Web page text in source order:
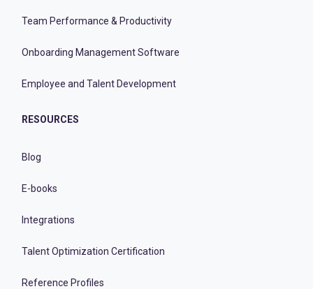
Team Performance & Productivity
Onboarding Management Software
Employee and Talent Development
RESOURCES
Blog
E-books
Integrations
Talent Optimization Certification
Reference Profiles